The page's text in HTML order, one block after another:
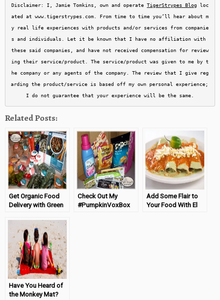
Disclaimer: I, Jamie Tomkins, own and operate TigerStrypes Blog loc
ated at www.tigerstrypes.com. From time to time you’ll hear about m
y real life experiences with products and/or services from companie
s and individuals. Let it be known that I have no affiliation with
these said companies, and have not received compensation for review
ing their service/product. The service/product was given to me by t
he company or any agents of the company. The review that I give reg
arding the product/service is based off my own personal experience;
I do not guarantee that your experience will be the same.
Related Posts:
Get Organic Food
Delivery with Green
Check Out My
#PumpkinVoxBox
Add Some Flair to
Your Food With El
Have You Heard of
the Monkey Mat?